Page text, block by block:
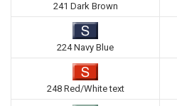
241 Dark Brown
224 Navy Blue
248 Red/White text